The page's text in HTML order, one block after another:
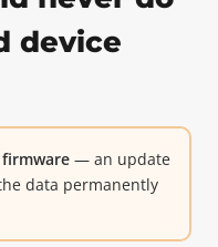
device
— an update
data permanently